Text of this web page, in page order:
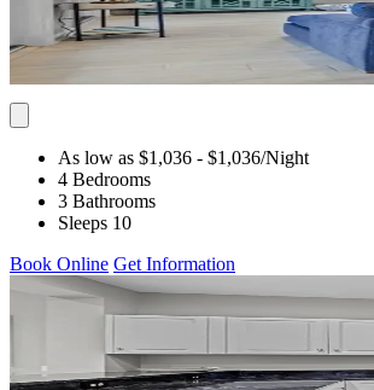
As low as $1,036 - $1,036/Night
4 Bedrooms
3 Bathrooms
Sleeps 10
Book Online Get Information